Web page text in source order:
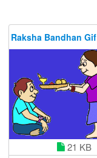
Raksha Bandhan Gif
21 KB